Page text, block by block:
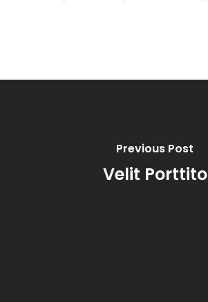
Previous Post
Velit Porttito